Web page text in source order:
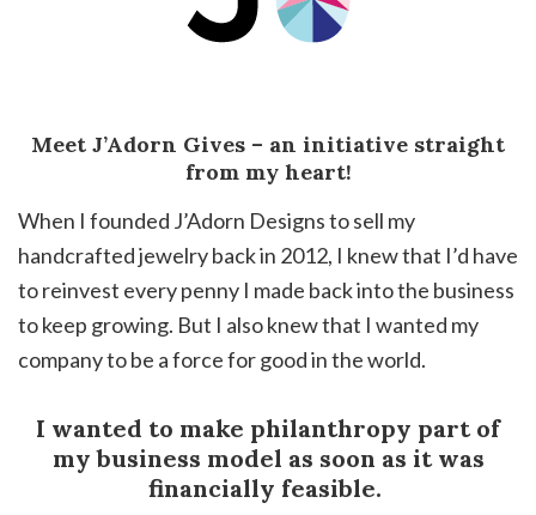
Meet J’Adorn Gives – an initiative straight
from my heart!
When I founded J’Adorn Designs to sell my
handcrafted jewelry back in 2012, I knew that I’d have
to reinvest every penny I made back into the business
to keep growing. But I also knew that I wanted my
company to be a force for good in the world.
I wanted to make philanthropy part of
my business model as soon as it was
financially feasible.